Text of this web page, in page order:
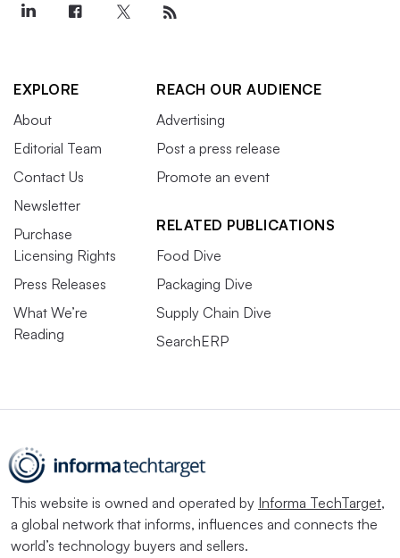
EXPLORE
About
Editorial Team
Contact Us
Newsletter
Purchase
Licensing Rights
Press Releases
What We’re
Reading
REACH OUR AUDIENCE
Advertising
Post a press release
Promote an event
RELATED PUBLICATIONS
Food Dive
Packaging Dive
Supply Chain Dive
SearchERP
This website is owned and operated by Informa TechTarget,
a global network that informs, influences and connects the
world’s technology buyers and sellers.